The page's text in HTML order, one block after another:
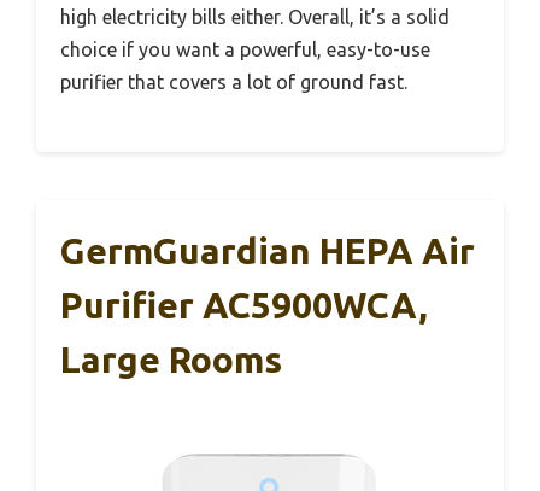
high electricity bills either. Overall, it’s a solid
choice if you want a powerful, easy-to-use
purifier that covers a lot of ground fast.
GermGuardian HEPA Air
Purifier AC5900WCA,
Large Rooms